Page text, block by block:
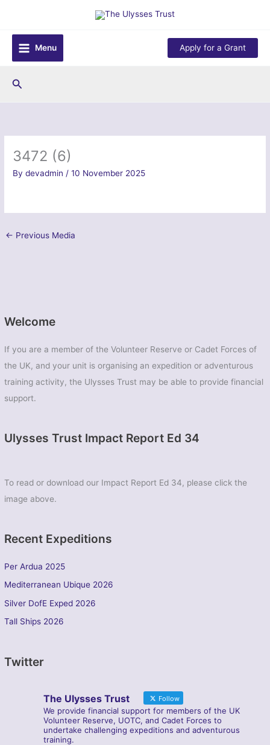
content
Menu
Apply for a Grant
Search
Welcome
If you are a member of the Volunteer Reserve or Cadet Forces of
the UK, and your unit is organising an expedition or adventurous
training activity, the Ulysses Trust may be able to provide financial
support.
Ulysses Trust Impact Report Ed 34
To read or download our Impact Report Ed 34, please click the
image above.
Recent Expeditions
Per Ardua 2025
Mediterranean Ubique 2026
Silver DofE Exped 2026
Tall Ships 2026
Twitter
The Ulysses Trust Follow
We provide financial support for members of the UK
Volunteer Reserve, UOTC, and Cadet Forces to
undertake challenging expeditions and adventurous
training.
3472 (6)
Bydevadmin /10 November 2025
← Previous Media